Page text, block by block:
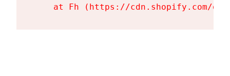
at Fh (https://cdn.shopify.com/